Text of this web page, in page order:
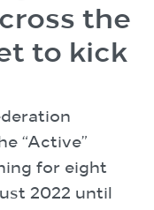
the
to kick
“Active”
for eight
2022 until